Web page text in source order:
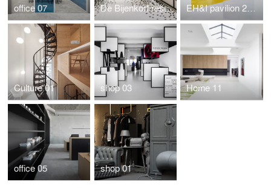
office 07 De Bijenkorf restaurant by i29 interior architects EH&I pavilion 2015
Culture 01 shop 03 Home 11
office 05 shop 01